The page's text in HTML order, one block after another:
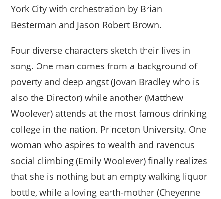
York City with orchestration by Brian
Besterman and Jason Robert Brown.
Four diverse characters sketch their lives in
song. One man comes from a background of
poverty and deep angst (Jovan Bradley who is
also the Director) while another (Matthew
Woolever) attends at the most famous drinking
college in the nation, Princeton University. One
woman who aspires to wealth and ravenous
social climbing (Emily Woolever) finally realizes
that she is nothing but an empty walking liquor
bottle, while a loving earth-mother (Cheyenne